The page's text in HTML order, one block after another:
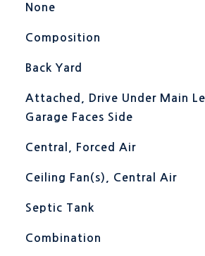
None
Composition
Back Yard
Attached, Drive Under Main
Garage Faces Side
Central, Forced Air
Ceiling Fan(s), Central Air
Septic Tank
Combination